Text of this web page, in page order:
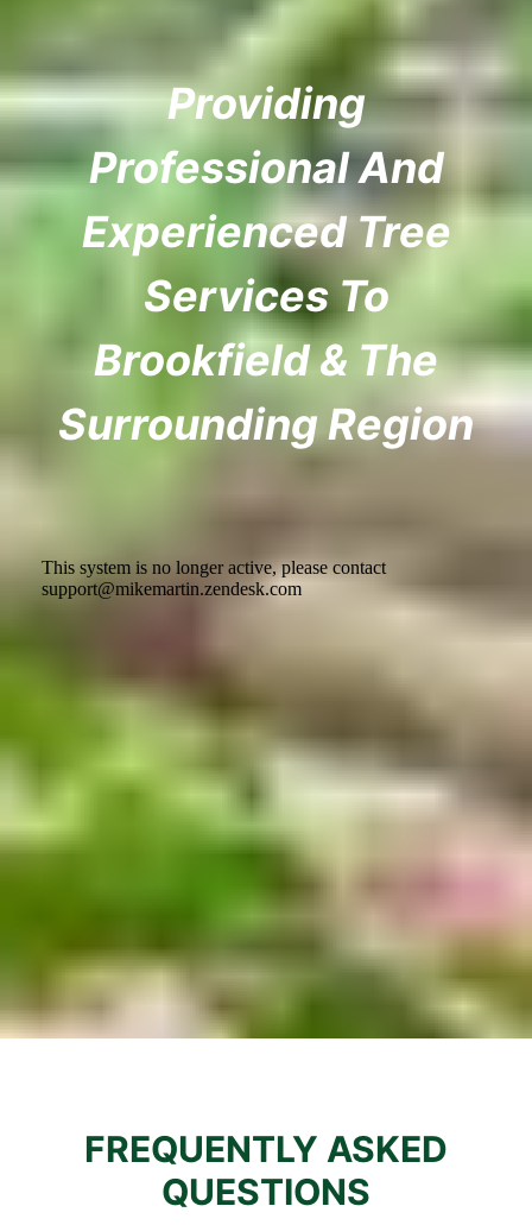
Providing
Professional And
Experienced Tree
Services To
Brookfield & The
Surrounding Region
FREQUENTLY ASKED
QUESTIONS